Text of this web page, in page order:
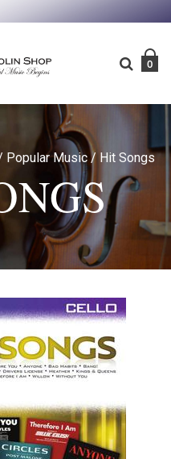
0
Popular Music / Hit Songs